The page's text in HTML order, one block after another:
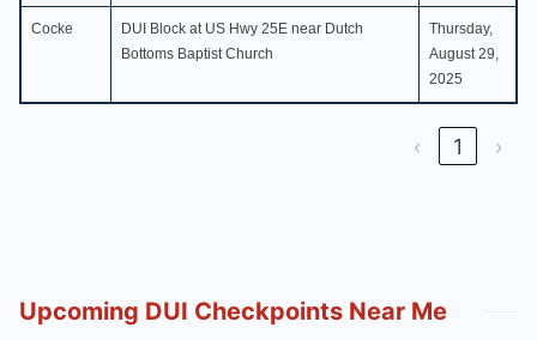
Cocke
DUI Block at US Hwy 25E near Dutch
Bottoms Baptist Church
Thursday,
August 29,
2025
‹ 1 ›
Upcoming DUI Checkpoints Near Me